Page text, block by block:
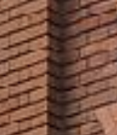
You can view our
which explains how
use your personal
This site is protected
GooglePrivacy Policy
apply.